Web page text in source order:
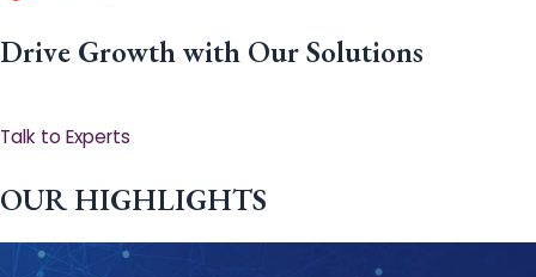
Drive Growth with Our Solutions
Talk to Experts
OUR HIGHLIGHTS